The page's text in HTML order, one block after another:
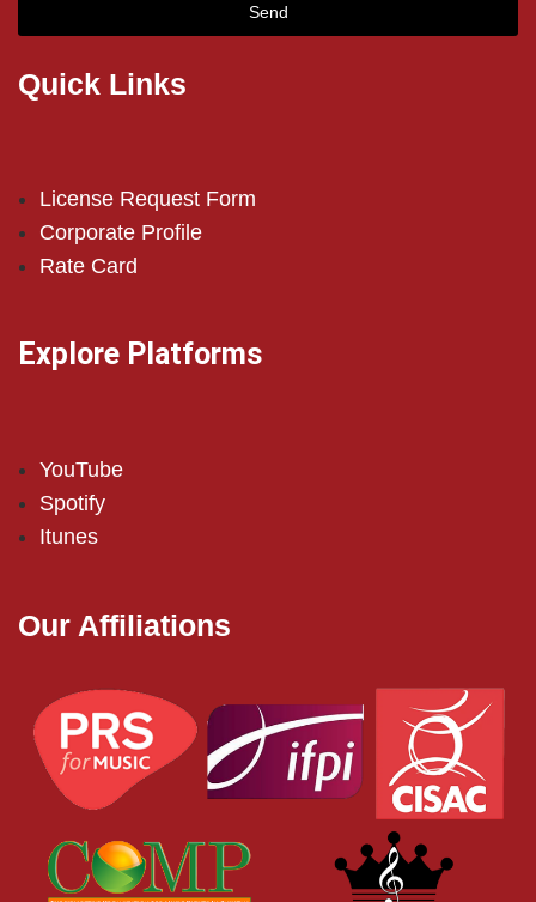
Send
Quick Links
License Request Form
Corporate Profile
Rate Card
Explore Platforms
YouTube
Spotify
Itunes
Our Affiliations